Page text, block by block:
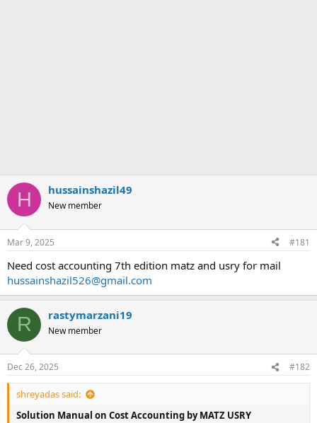
H hussainshazil49
New member
Mar 9, 2025 #181
Need cost accounting 7th edition matz and usry for mail
hussainshazil526@gmail.com
R rastymarzani19
New member
Dec 26, 2025 #182
shreyadas said:
Solution Manual on Cost Accounting by MATZ USRY